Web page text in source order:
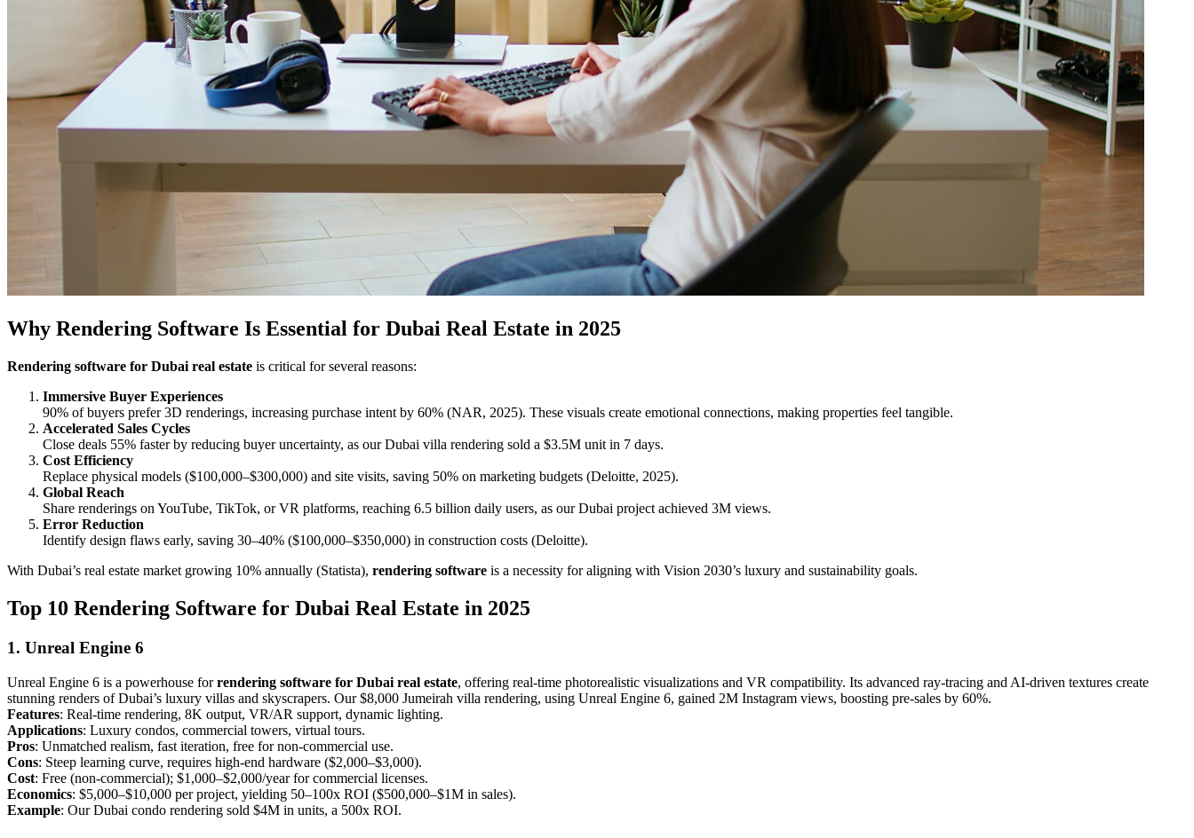
Why Rendering Software Is Essential for Dubai Real Estate in 2025
Rendering software for Dubai real estate is critical for several reasons:
Immersive Buyer Experiences
90% of buyers prefer 3D renderings, increasing purchase intent by 60% (NAR, 2025). These visuals create emotional connections, making properties feel tangible.
Accelerated Sales Cycles
Close deals 55% faster by reducing buyer uncertainty, as our Dubai villa rendering sold a $3.5M unit in 7 days.
Cost Efficiency
Replace physical models ($100,000–$300,000) and site visits, saving 50% on marketing budgets (Deloitte, 2025).
Global Reach
Share renderings on YouTube, TikTok, or VR platforms, reaching 6.5 billion daily users, as our Dubai project achieved 3M views.
Error Reduction
Identify design flaws early, saving 30–40% ($100,000–$350,000) in construction costs (Deloitte).
With Dubai’s real estate market growing 10% annually (Statista), rendering software is a necessity for aligning with Vision 2030’s luxury and sustainability goals.
Top 10 Rendering Software for Dubai Real Estate in 2025
1. Unreal Engine 6
Unreal Engine 6 is a powerhouse forrendering software for Dubai real estate, offering real-time photorealistic visualizations and VR compatibility. Its advanced ray-tracing and AI-driven textures create
stunning renders of Dubai’s luxury villas and skyscrapers. Our $8,000 Jumeirah villa rendering, using Unreal Engine 6, gained 2M Instagram views, boosting pre-sales by 60%.
Features: Real-time rendering, 8K output, VR/AR support, dynamic lighting.
Applications: Luxury condos, commercial towers, virtual tours.
Pros: Unmatched realism, fast iteration, free for non-commercial use.
Cons: Steep learning curve, requires high-end hardware ($2,000–$3,000).
Cost: Free (non-commercial); $1,000–$2,000/year for commercial licenses.
Economics: $5,000–$10,000 per project, yielding 50–100x ROI ($500,000–$1M in sales).
Example: Our Dubai condo rendering sold $4M in units, a 500x ROI.